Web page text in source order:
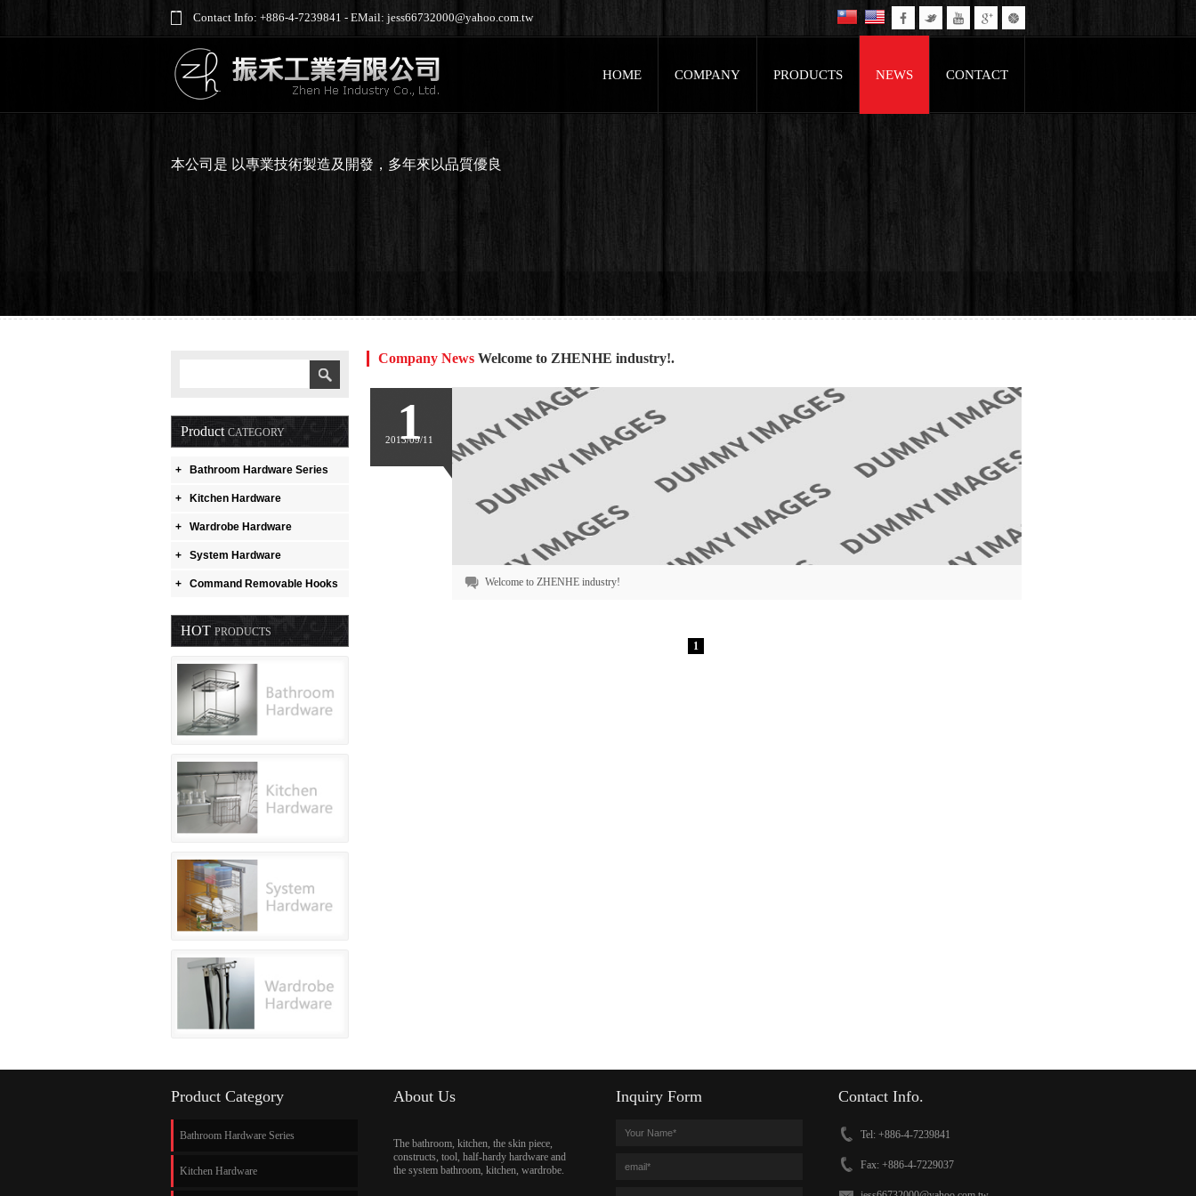
Contact Info: +886-4-7239841 - EMail: jess66732000@yahoo.com.tw
HOME COMPANY PRODUCTS NEWS CONTACT
本公司是 以專業技術製造及開發，多年來以品質優良
Product CATEGORY
Bathroom Hardware Series
+
Kitchen Hardware
+
Wardrobe Hardware
+
System Hardware
+
Command Removable Hooks
+
HOT PRODUCTS
Company News Welcome to ZHENHE industry!.
1
2013/09/11
Welcome to ZHENHE industry!
1
Product Category
Bathroom Hardware Series
Kitchen Hardware
About Us
The bathroom, kitchen, the skin piece,
constructs, tool, half-hardy hardware and
the system bathroom, kitchen, wardrobe.
Inquiry Form Contact Info.
Tel: +886-4-7239841
Fax: +886-4-7229037